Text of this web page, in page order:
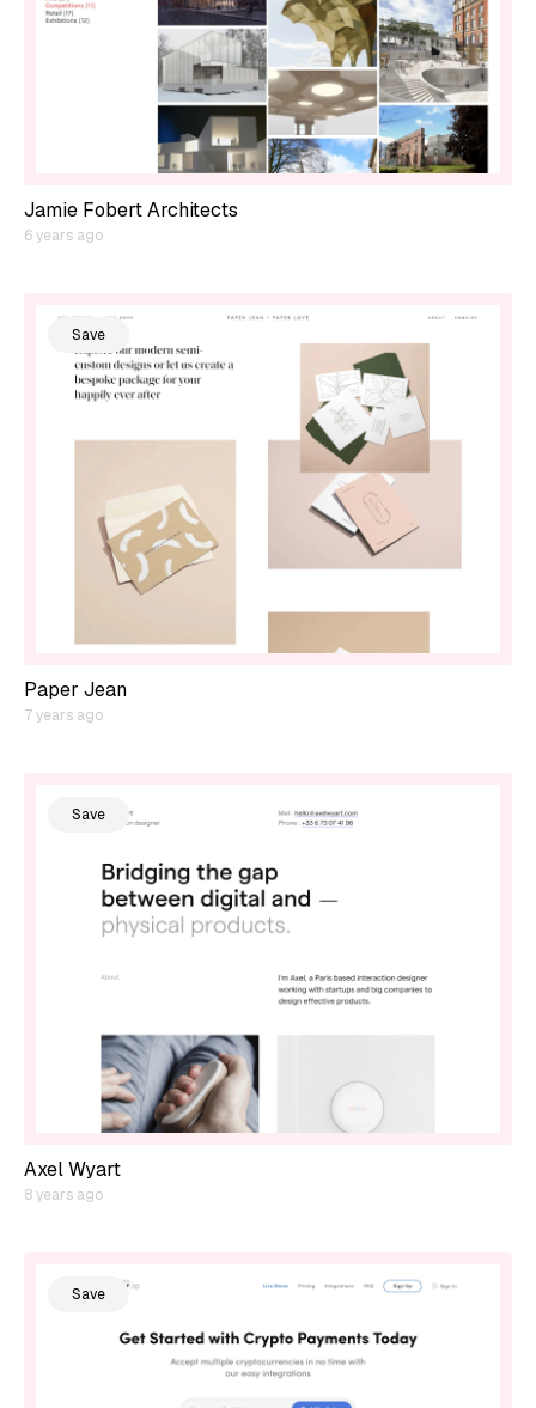
Jamie Fobert Architects
6 years ago
Save
Paper Jean
7 years ago
Save
Axel Wyart
8 years ago
Save